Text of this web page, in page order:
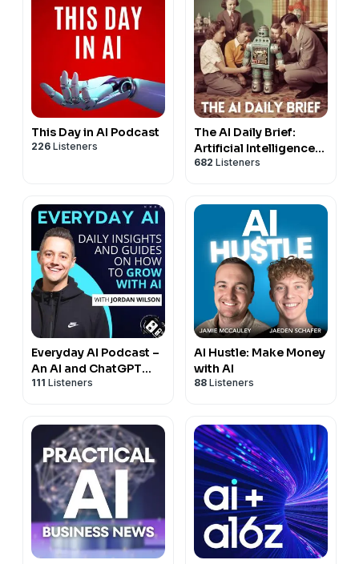
This Day in AI Podcast
226 Listeners
The AI Daily Brief:
Artificial Intelligence
News and Analysis
682 Listeners
Everyday AI Podcast –
An AI and ChatGPT
Podcast
111 Listeners
AI Hustle: Make Money
with AI
88 Listeners